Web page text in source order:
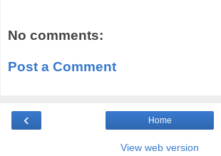
No comments:
Post a Comment
‹ Home
View web version